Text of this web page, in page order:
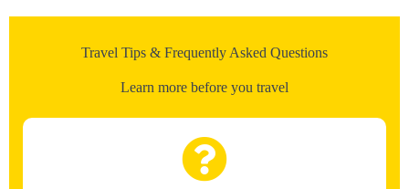
Travel Tips & Frequently Asked Questions
Learn more before you travel